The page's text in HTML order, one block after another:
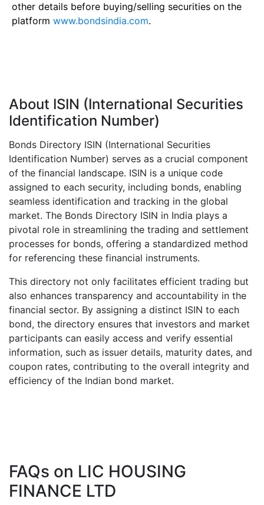
other details before buying/selling securities on the
platform www.bondsindia.com.
About ISIN (International Securities
Identification Number)
Bonds Directory ISIN (International Securities
Identification Number) serves as a crucial component
of the financial landscape. ISIN is a unique code
assigned to each security, including bonds, enabling
seamless identification and tracking in the global
market. The Bonds Directory ISIN in India plays a
pivotal role in streamlining the trading and settlement
processes for bonds, offering a standardized method
for referencing these financial instruments.
This directory not only facilitates efficient trading but
also enhances transparency and accountability in the
financial sector. By assigning a distinct ISIN to each
bond, the directory ensures that investors and market
participants can easily access and verify essential
information, such as issuer details, maturity dates, and
coupon rates, contributing to the overall integrity and
efficiency of the Indian bond market.
FAQs on LIC HOUSING
FINANCE LTD